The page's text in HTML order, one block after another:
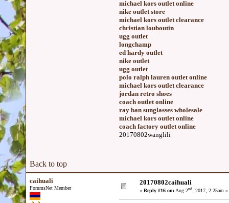
michael kors outlet online
nike outlet store
michael kors outlet clearance
christian louboutin
ugg outlet
longchamp
ed hardy outlet
nike outlet
ugg outlet
polo ralph lauren outlet online
michael kors outlet clearance
jordan retro shoes
coach outlet online
ray ban sunglasses wholesale
michael kors outlet online
coach factory outlet online
20170802wanglili
Back to top
caihuali
ForumsNet Member
20170802caihuali
« Reply #16 on:Aug 2nd, 2017, 2:25am »